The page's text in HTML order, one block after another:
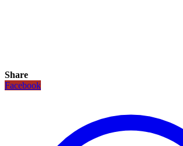
Share
Facebook